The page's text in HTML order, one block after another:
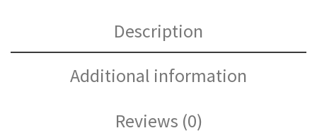
Description
Additional information
Reviews (0)